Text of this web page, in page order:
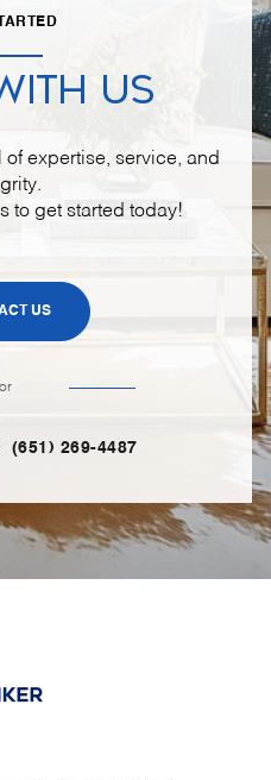
US
expertise, service, and
to get started today!
US
or
(651) 269-4487